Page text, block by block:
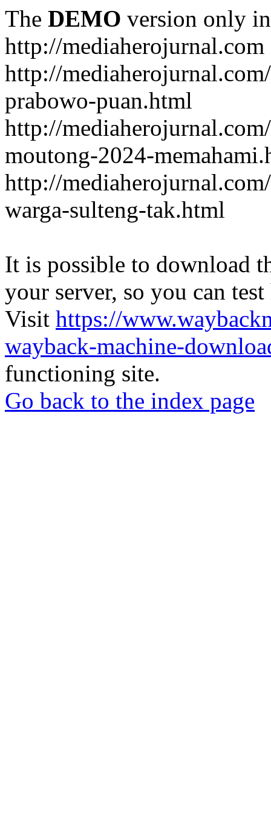
The DEMO version only
http://mediaherojurnal.com
http://
prabowo-puan.html
http://
moutong-2024-
http://
warga-sulteng-tak.html
It is possible to download
your server, so you can
Visit https://
wayback-machine-
functioning site.
Go back to the index page